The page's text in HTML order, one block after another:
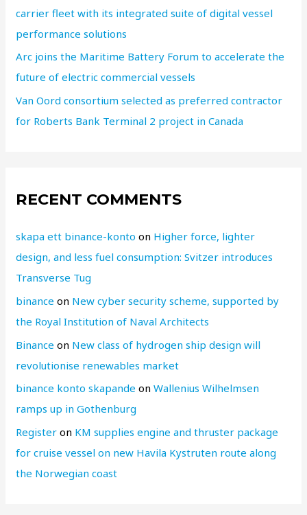
carrier fleet with its integrated suite of digital vessel
performance solutions
Arc joins the Maritime Battery Forum to accelerate the
future of electric commercial vessels
Van Oord consortium selected as preferred contractor
for Roberts Bank Terminal 2 project in Canada
RECENT COMMENTS
skapa ett binance-konto on Higher force, lighter
design, and less fuel consumption: Svitzer introduces
Transverse Tug
binance on New cyber security scheme, supported by
the Royal Institution of Naval Architects
Binance on New class of hydrogen ship design will
revolutionise renewables market
binance konto skapande onWallenius Wilhelmsen
ramps up in Gothenburg
Register on KM supplies engine and thruster package
for cruise vessel on new Havila Kystruten route along
the Norwegian coast